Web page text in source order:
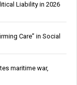
Liability in 2026
Care” in Social
maritime war,